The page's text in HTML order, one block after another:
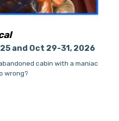
and Oct 29-31, 2026
cabin with a maniac
wrong?